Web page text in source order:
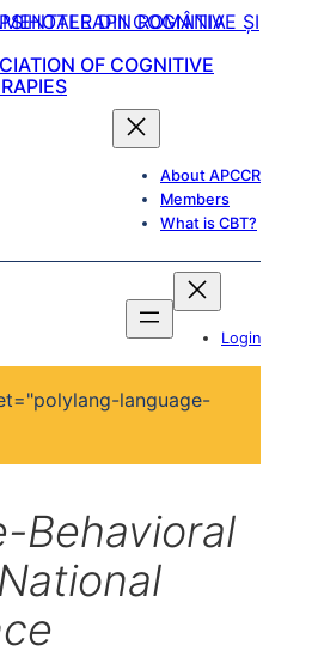
OF COGNITIVE
About APCCR
Members
What is CBT?
Login
language-
Behavioral